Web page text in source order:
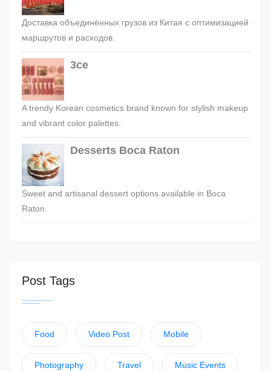
Доставка объединённых грузов из Китая с оптимизацией
маршрутов и расходов.
3ce
A trendy Korean cosmetics brand known for stylish makeup
and vibrant color palettes.
Desserts Boca Raton
Sweet and artisanal dessert options available in Boca
Raton.
Post Tags
Food Video Post Mobile
Photography Travel Music Events